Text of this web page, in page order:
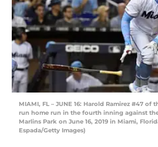
MIAMI, FL – JUNE 16: Harold Ramirez #47 of
run home run in the fourth inning against
Marlins Park on June 16, 2019 in Miami,
Espada/Getty Images)